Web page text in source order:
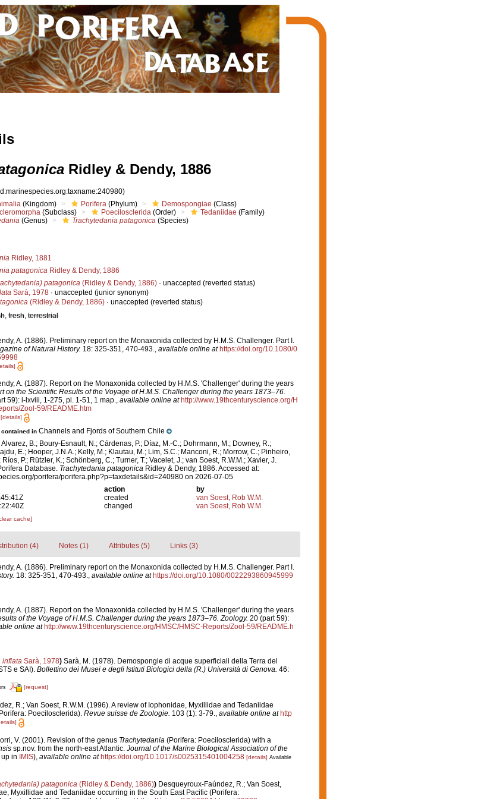
Ridley & Dendy, 1886
(Kingdom) Porifera (Phylum) Demospongiae (Class)
(Subclass) Poecilosclerida (Order) Tedaniidae (Family)
(Genus) Trachytedania patagonica (Species)
Ridley, 1881
patagonica Ridley & Dendy, 1886
patagonica (Ridley & Dendy, 1886) · unaccepted (reverted status)
Sarà, 1978 · unaccepted (junior synonym)
(Ridley & Dendy, 1886) · unaccepted (reverted status)
, fresh, terrestrial
A. (1886). Preliminary report on the Monaxonida collected by H.M.S. Challenger. Part I.
of Natural History. 18: 325-351, 470-493., available online at https://doi.org/10.1080/0
A. (1887). Report on the Monaxonida collected by H.M.S. 'Challenger' during the years
on the Scientific Results of the Voyage of H.M.S. Challenger during the years 1873–76.
59): i-lxviii, 1-275, pl. 1-51, 1 map., available online at http://www.19thcenturyscience.org/H
Zool-59/README.htm
[details]
in Channels and Fjords of Southern Chile
B.; Boury-Esnault, N.; Cárdenas, P.; Díaz, M.-C.; Dohrmann, M.; Downey, R.;
E.; Hooper, J.N.A.; Kelly, M.; Klautau, M.; Lim, S.C.; Manconi, R.; Morrow, C.; Pinheiro,
Ríos, P.; Rützler, K.; Schönberg, C.; Turner, T.; Vacelet, J.; van Soest, R.W.M.; Xavier, J.
Database. Trachytedania patagonica Ridley & Dendy, 1886. Accessed at:
porifera/porifera.php?p=taxdetails&id=240980 on 2026-07-05
action
by
created
van Soest, Rob W.M.
changed van Soest, Rob W.M.
cache]
(4) Notes (1) Attributes (5) Links (3)
A. (1886). Preliminary report on the Monaxonida collected by H.M.S. Challenger. Part I.
18: 325-351, 470-493. available online at https://doi.org/10.1080/0022293860945999
A. (1887). Report on the Monaxonida collected by H.M.S. 'Challenger' during the years
of the Voyage of H.M.S. Challenger during the years 1873–76. Zoology. 20 (part 59):
online at http://www.19thcenturyscience.org/HMSC/HMSC-Reports/Zool-59/README.h
inflataSarà, 1978) Sarà, M. (1978). Demospongie di acque superficiali della Terra del
e SAI). Bollettino dei Musei e degli Istituti Biologici della (R.) Università di Genova. 46:
[request]
R.; Van Soest, R.W.M. (1996). A review of Iophonidae, Myxillidae and Tedaniidae
Poecilosclerida). Revue suisse de Zoologie. 103 (1): 3-79., available online at http
V. (2001). Revision of the genus Trachytedania (Porifera: Poecilosclerida) with a
sp.nov. from the north-east Atlantic. Journal of the Marine Biological Association of the
in IMIS), available online at https://doi.org/10.1017/s0025315401004258 [details] Available
patagonica (Ridley & Dendy, 1886)) Desqueyroux-Faúndez, R.; Van Soest,
Myxillidae and Tedaniidae occurring in the South East Pacific (Porifera: